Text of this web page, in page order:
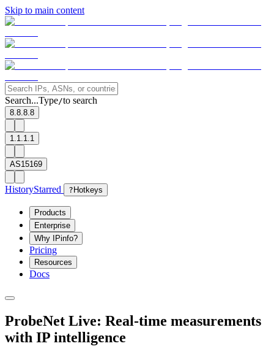
Skip to main content
Search...Type/to search
8.8.8.8
1.1.1.1
AS15169
HistoryStarred ? Hotkeys
Products
Enterprise
Why IPinfo?
Pricing
Resources
Docs
ProbeNet Live: Real-time measurements
with IP intelligence